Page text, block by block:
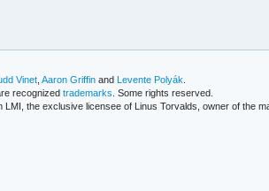
Vinet ,Aaron Griffin andLevente Polyák
recognized trademarks . Some rights reserved.
the exclusive licensee of Linus Torvalds, owner of the